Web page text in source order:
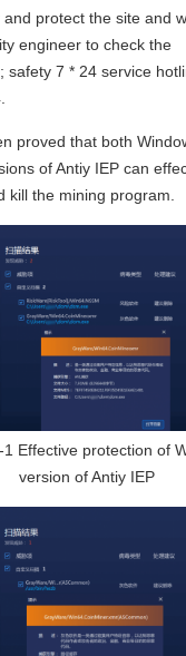
and protect the site and
engineer to check the
safety 7 * 24 service
proved that both
of Antiy IEP can
kill the mining program.
1 Effective protection of
version of Antiy IEP